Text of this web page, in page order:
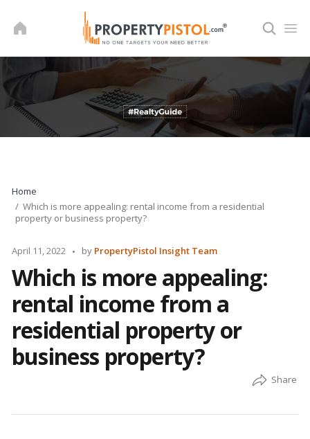
Home
Which is more appealing: rental income from a residential
property or business property?
April 11, 2022
Posted
by
by PropertyPistol Insight Team
Which is more appealing:
rental income from a
residential property or
business property?